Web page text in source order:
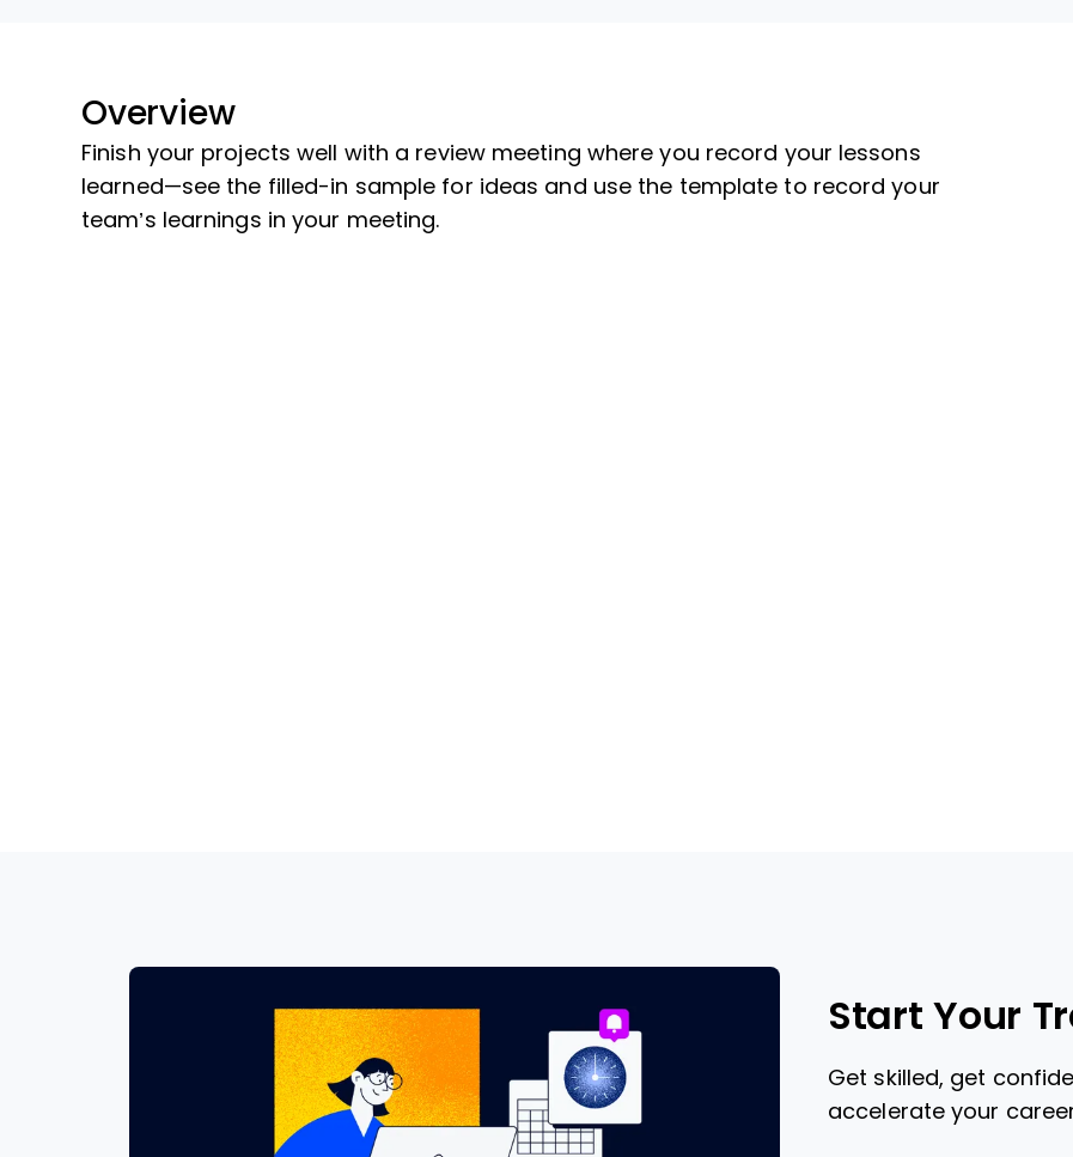
Overview
Finish your projects well with a review meeting where you record your lessons
learned—see the filled-in sample for ideas and use the template to record your
team’s learnings in your meeting.
Start Your
Get skilled, get
accelerate your